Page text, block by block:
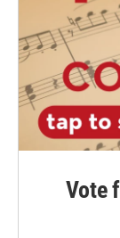
Vote